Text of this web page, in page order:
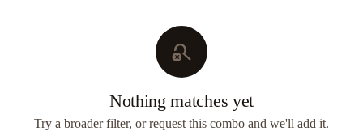
search_off
Nothing matches yet
Try a broader filter, or request this combo and we'll add it.